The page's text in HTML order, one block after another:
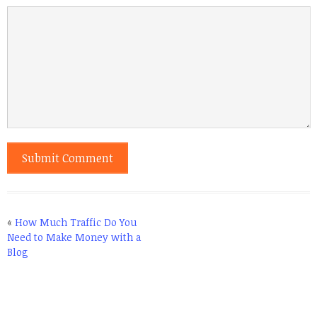
« How Much Traffic Do You
Need to Make Money with a
Blog